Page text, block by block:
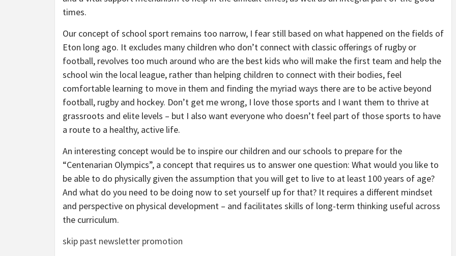
times.
Our concept of school sport remains too narrow, I fear still based on what happened on the fields of
Eton long ago. It excludes many children who don’t connect with classic offerings of rugby or
football, revolves too much around who are the best kids who will make the first team and help the
school win the local league, rather than helping children to connect with their bodies, feel
comfortable learning to move in them and finding the myriad ways there are to be active beyond
football, rugby and hockey. Don’t get me wrong, I love those sports and I want them to thrive at
grassroots and elite levels – but I also want everyone who doesn’t feel part of those sports to have
a route to a healthy, active life.
An interesting concept would be to inspire our children and our schools to prepare for the
“Centenarian Olympics”, a concept that requires us to answer one question: What would you like to
be able to do physically given the assumption that you will get to live to at least 100 years of age?
And what do you need to be doing now to set yourself up for that? It requires a different mindset
and perspective on physical development – and facilitates skills of long-term thinking useful across
the curriculum.
skip past newsletter promotion